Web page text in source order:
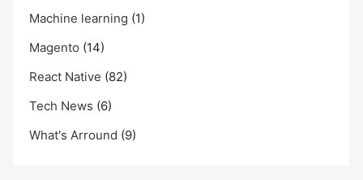
Machine learning (1)
Magento (14)
React Native (82)
Tech News (6)
What's Arround (9)